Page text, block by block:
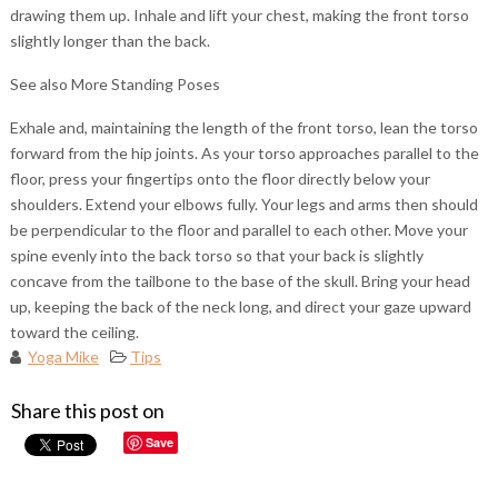
drawing them up. Inhale and lift your chest, making the front torso
slightly longer than the back.
See also More Standing Poses
Exhale and, maintaining the length of the front torso, lean the torso
forward from the hip joints. As your torso approaches parallel to the
floor, press your fingertips onto the floor directly below your
shoulders. Extend your elbows fully. Your legs and arms then should
be perpendicular to the floor and parallel to each other. Move your
spine evenly into the back torso so that your back is slightly
concave from the tailbone to the base of the skull. Bring your head
up, keeping the back of the neck long, and direct your gaze upward
toward the ceiling.
Yoga Mike
Tips
Share this post on
Save